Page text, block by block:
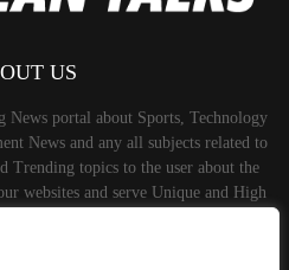
US
News portal about Sports, Technology
News and any all subjects related to
Trending topics to the user about the
websites and serve Unique and High